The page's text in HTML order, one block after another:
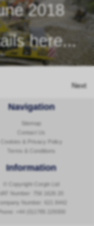
2018
here...
Next
Navigation
Sitemap
Contact Us
Cookies & Privacy Policy
Terms & Conditions
Information
© Copyright Corgin Ltd
VAT Number: 756 1626 20
Number: 621 8442
Phone: